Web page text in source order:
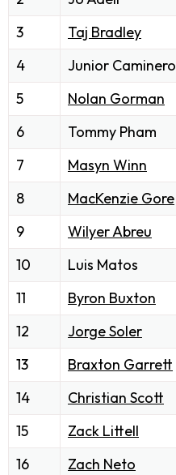
3
Taj Bradley
4
Junior Caminero
5
Nolan Gorman
6
Tommy Pham
7
Masyn Winn
8
MacKenzie Gore
9
Wilyer Abreu
10
Luis Matos
11
Byron Buxton
12
Jorge Soler
13
Braxton Garrett
14
Christian Scott
15
Zack Littell
16
Zach Neto